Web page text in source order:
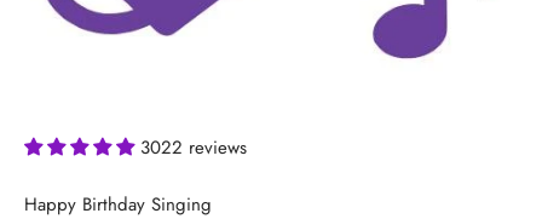
3022 reviews
Happy Birthday Singing